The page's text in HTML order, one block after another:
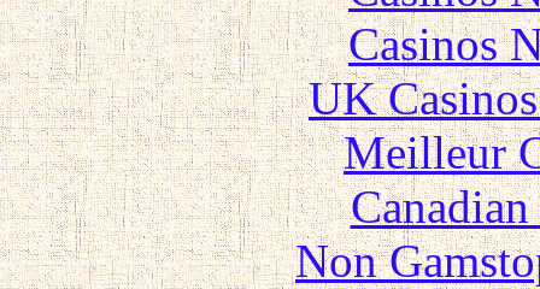
Casinos
UK
Meilleur
Non